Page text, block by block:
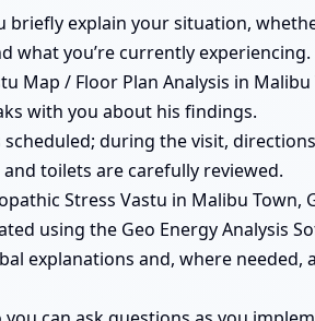
explain your situation,
what you’re currently experiencing.
Map / Floor Plan Analysis in
with you about his findings.
scheduled; during the visit,
toilets are carefully reviewed.
Stress Vastu in Malibu Town,
using the Geo Energy Analysis
explanations and, where